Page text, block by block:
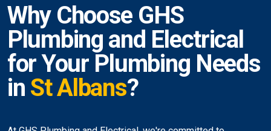
Why Choose GHS
Plumbing and Electrical
for Your Plumbing Needs
in St Albans?